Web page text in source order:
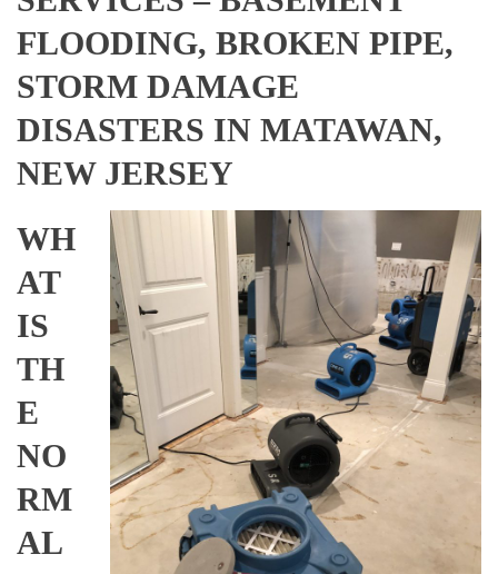
FLOODING, BROKEN PIPE,
STORM DAMAGE
DISASTERS IN MATAWAN,
NEW JERSEY
WH
AT
IS
TH
E
NO
RM
AL